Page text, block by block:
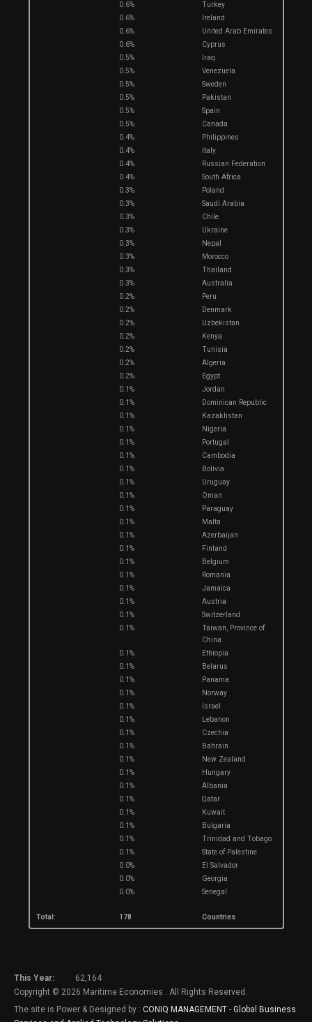
0.6%
Turkey
0.6%
Ireland
0.6%
United Arab Emirates
0.6%
Cyprus
0.5%
Iraq
0.5%
Venezuela
0.5%
Sweden
0.5%
Pakistan
0.5%
Spain
0.5%
Canada
0.4%
Philippines
0.4%
Italy
0.4%
Russian Federation
0.4%
South Africa
0.3%
Poland
0.3%
Saudi Arabia
0.3%
Chile
0.3%
Ukraine
0.3%
Nepal
0.3%
Morocco
0.3%
Thailand
0.3%
Australia
0.2%
Peru
0.2%
Denmark
0.2%
Uzbekistan
0.2%
Kenya
0.2%
Tunisia
0.2%
Algeria
0.2%
Egypt
0.1%
Jordan
0.1%
Dominican Republic
0.1%
Kazakhstan
0.1%
Nigeria
0.1%
Portugal
0.1%
Cambodia
0.1%
Bolivia
0.1%
Uruguay
0.1%
Oman
0.1%
Paraguay
0.1%
Malta
0.1%
Azerbaijan
0.1%
Finland
0.1%
Belgium
0.1%
Romania
0.1%
Jamaica
0.1%
Austria
0.1%
Switzerland
0.1%
Taiwan, Province of
China
0.1%
Ethiopia
0.1%
Belarus
0.1%
Panama
0.1%
Norway
0.1%
Israel
0.1%
Lebanon
0.1%
Czechia
0.1%
Bahrain
0.1%
New Zealand
0.1%
Hungary
0.1%
Albania
0.1%
Qatar
0.1%
Kuwait
0.1%
Bulgaria
0.1%
Trinidad and Tobago
0.1%
State of Palestine
0.0%
El Salvador
0.0%
Georgia
0.0%
Senegal
Total: 178 Countries
This Year:
62,164
Copyright © 2026 Maritime Economies . All Rights Reserved.
The site is Power & Designed by : CONIQ MANAGEMENT - Global Business